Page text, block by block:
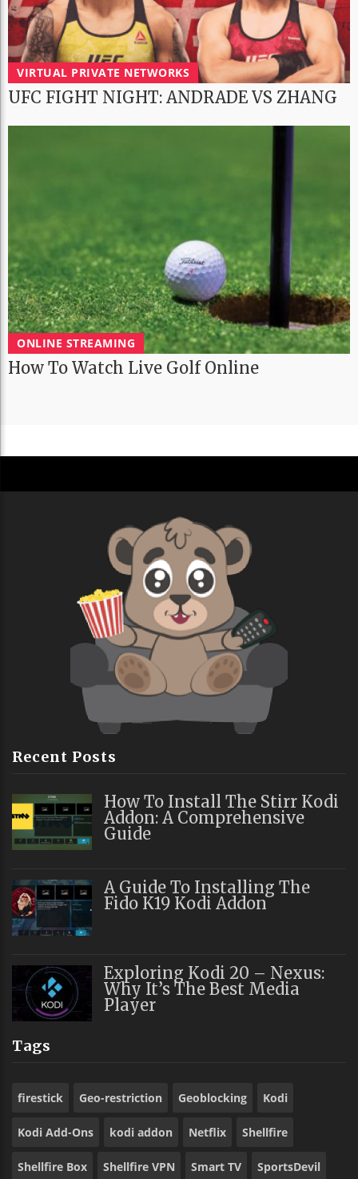
VIRTUAL PRIVATE NETWORKS
UFC FIGHT NIGHT: ANDRADE VS ZHANG
ONLINE STREAMING
How To Watch Live Golf Online
Recent Posts
How To Install The Stirr Kodi
Addon: A Comprehensive
Guide
A Guide To Installing The
Fido K19 Kodi Addon
Exploring Kodi 20 – Nexus:
Why It’s The Best Media
Player
Tags
firestick Geo-restriction Geoblocking Kodi
Kodi Add-Ons kodi addon Netflix Shellfire
Shellfire Box Shellfire VPN Smart TV SportsDevil